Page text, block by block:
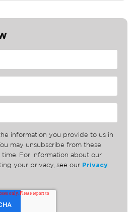
information you provide to us in
may unsubscribe from these
time. For information about our
your privacy, see our Privacy